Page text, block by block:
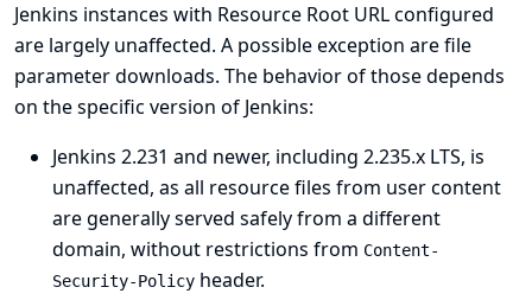
Jenkins instances with Resource Root URLconfigured
are largely unaffected. A possible exception are file
parameter downloads. The behavior of those depends
on the specific version of Jenkins:
Jenkins 2.231 and newer, including 2.235.x LTS, is
unaffected, as all resource files from user content
are generally served safely from a different
domain, without restrictions from Content-
Security-Policy header.